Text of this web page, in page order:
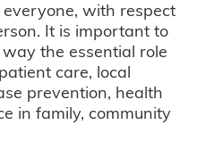
with respect
It is important to
the essential role
care, local
prevention, health
in family, community